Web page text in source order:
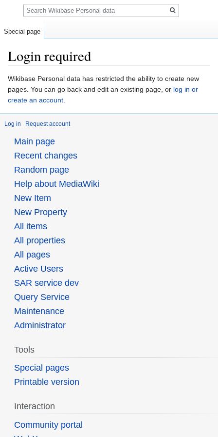
Login required
Jump
to
navigation
Jump
to
search
Wikibase Personal data has restricted the ability to create new
pages. You can go back and edit an existing page, or log in or
create an account.
Log in Request account
Special page
Search
Main page
Recent changes
Random page
Help about MediaWiki
New Item
New Property
All items
All properties
All pages
Active Users
SAR service dev
Query Service
Maintenance
Administrator
Tools
Special pages
Printable version
Interaction
Community portal